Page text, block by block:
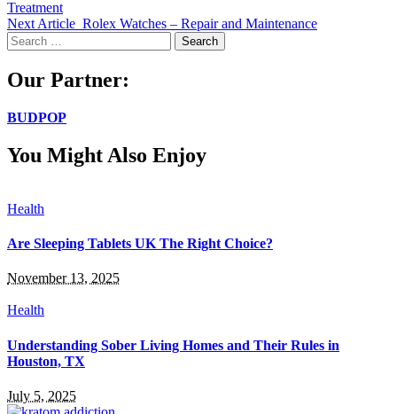
Treatment
Next Article Rolex Watches – Repair and Maintenance
Search
for:
Our Partner:
BUDPOP
You Might Also Enjoy
Health
Are Sleeping Tablets UK The Right Choice?
November 13, 2025
Health
Understanding Sober Living Homes and Their Rules in
Houston, TX
July 5, 2025